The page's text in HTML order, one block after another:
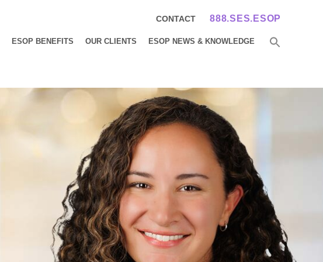
CONTACT 888.SES.ESOP
ESOP BENEFITS OUR CLIENTS ESOP NEWS & KNOWLEDGE